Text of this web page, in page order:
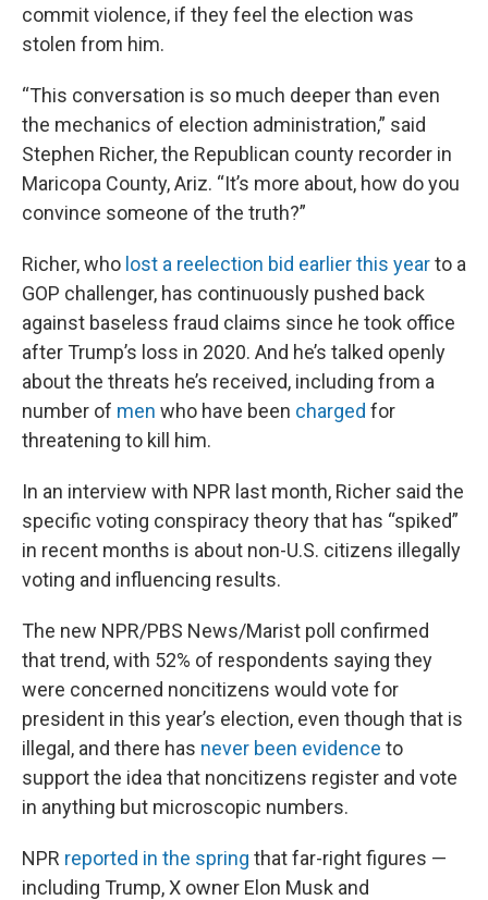
commit violence, if they feel the election was
stolen from him.
“This conversation is so much deeper than even
the mechanics of election administration,” said
Stephen Richer, the Republican county recorder in
Maricopa County, Ariz. “It’s more about, how do you
convince someone of the truth?”
Richer, who lost a reelection bid earlier this yearto a
GOP challenger, has continuously pushed back
against baseless fraud claims since he took office
after Trump’s loss in 2020. And he’s talked openly
about the threats he’s received, including from a
number of men who have been charged for
threatening to kill him.
In an interview with NPR last month, Richer said the
specific voting conspiracy theory that has “spiked”
in recent months is about non-U.S. citizens illegally
voting and influencing results.
The new NPR/PBS News/Marist poll confirmed
that trend, with 52% of respondents saying they
were concerned noncitizens would vote for
president in this year’s election, even though that is
illegal, and there has never been evidence to
support the idea that noncitizens register and vote
in anything but microscopic numbers.
NPR reported in the spring that far-right figures —
including Trump, X owner Elon Musk and